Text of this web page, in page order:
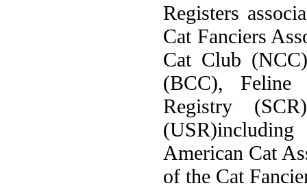
Registers
Cat Fanciers
Cat Club
(BCC), Feline
Registry
American Cat
of the Cat